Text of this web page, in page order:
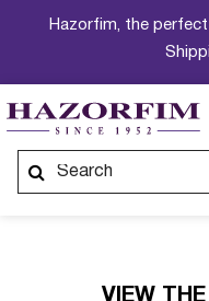
Hazorfim, the
VIEW